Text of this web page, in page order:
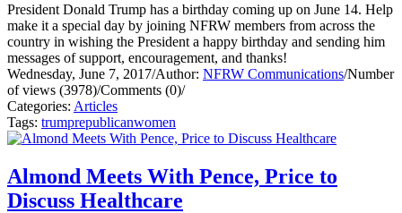
President Donald Trump has a birthday coming up on June 14. Help
make it a special day by joining NFRW members from across the
country in wishing the President a happy birthday and sending him
messages of support, encouragement, and thanks!
Wednesday, June 7, 2017/Author: NFRW Communications/Number
of views (3978)/Comments (0)/
Categories: Articles
Tags: trumprepublicanwomen
Almond Meets With Pence, Price to
Discuss Healthcare